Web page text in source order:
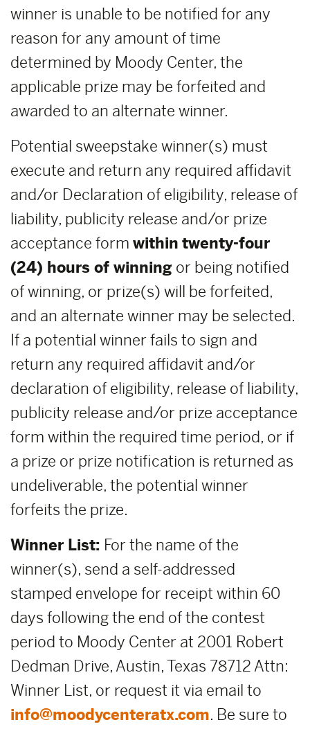
winner is unable to be notified for any
reason for any amount of time
determined by Moody Center, the
applicable prize may be forfeited and
awarded to an alternate winner.
Potential sweepstake winner(s) must
execute and return any required affidavit
and/or Declaration of eligibility, release of
liability, publicity release and/or prize
acceptance form within twenty-four
(24) hours of winning or being notified
of winning, or prize(s) will be forfeited,
and an alternate winner may be selected.
If a potential winner fails to sign and
return any required affidavit and/or
declaration of eligibility, release of liability,
publicity release and/or prize acceptance
form within the required time period, or if
a prize or prize notification is returned as
undeliverable, the potential winner
forfeits the prize.
Winner List: For the name of the
winner(s), send a self-addressed
stamped envelope for receipt within 60
days following the end of the contest
period to Moody Center at 2001 Robert
Dedman Drive, Austin, Texas 78712 Attn:
Winner List, or request it via email to
info@moodycenteratx.com. Be sure to